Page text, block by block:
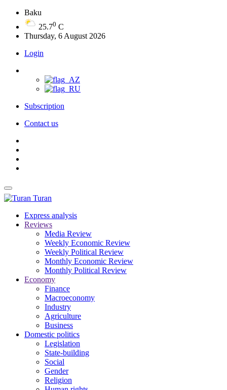
Baku
25.70 C
Thursday, 6 August 2026
Login
Subscription
Contact us
Turan
Express analysis
Reviews
Media Review
Weekly Economic Review
Weekly Political Review
Monthly Economic Review
Monthly Political Review
Economy
Finance
Macroeconomy
Industry
Agriculture
Business
Domestic politics
Legislation
State-building
Social
Gender
Religion